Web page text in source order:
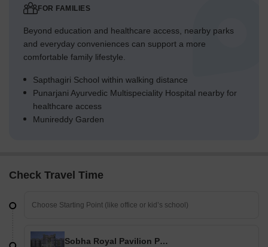
FOR FAMILIES
Beyond education and healthcare access, nearby parks
and everyday conveniences can support a more
comfortable family lifestyle.
Sapthagiri School within walking distance
Punarjani Ayurvedic Multispeciality Hospital nearby for
healthcare access
Munireddy Garden
Check Travel Time
Sobha Royal Pavilion Phase 3